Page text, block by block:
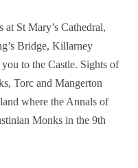
St Mary’s Cathedral,
Bridge, Killarney
to the Castle. Sights of
Torc and Mangerton
where the Annals of
Monks in the 9th